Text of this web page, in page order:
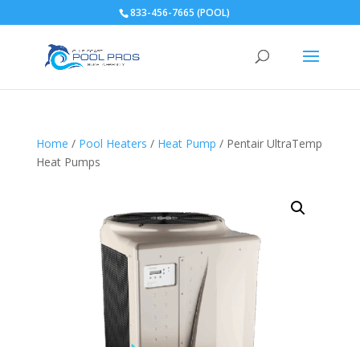
833-456-7665 (POOL)
Home / Pool Heaters / Heat Pump / Pentair UltraTemp
Heat Pumps